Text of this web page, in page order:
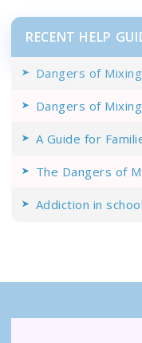
RECENT HELP
Dangers of
Dangers of
A Guide for
The Dangers of
Addiction in